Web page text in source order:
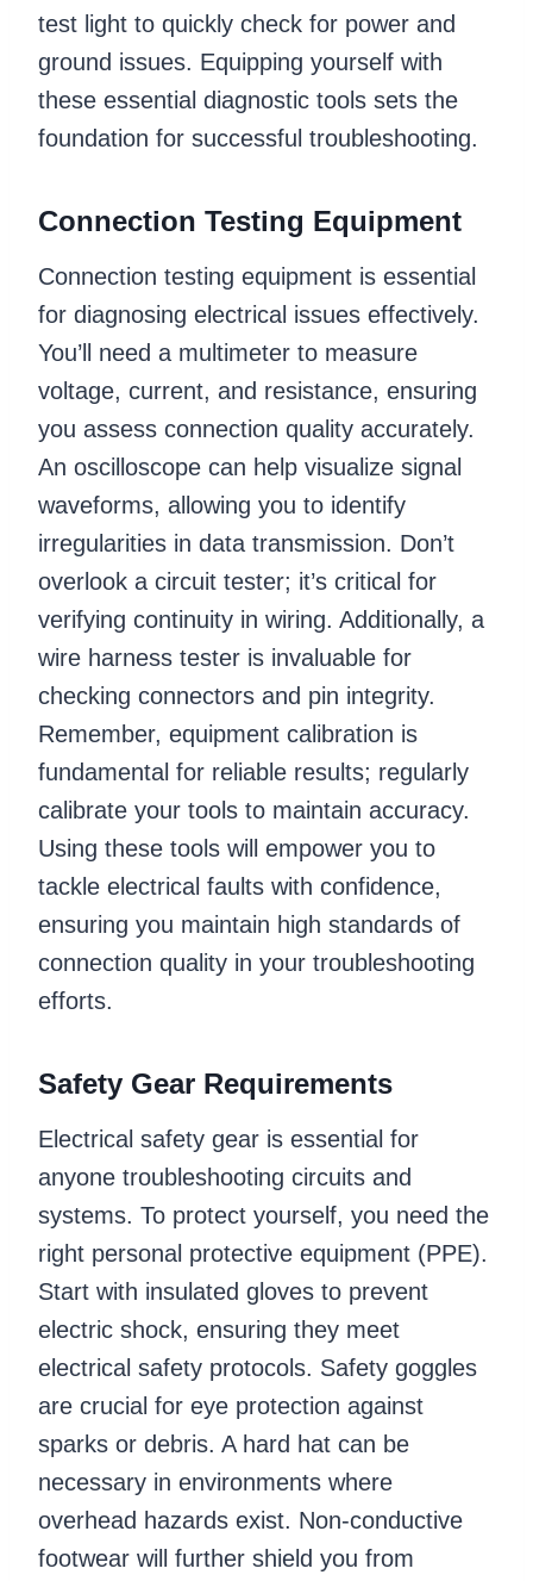
test light to quickly check for power and
ground issues. Equipping yourself with
these essential diagnostic tools sets the
foundation for successful troubleshooting.
Connection Testing Equipment
Connection testing equipment is essential
for diagnosing electrical issues effectively.
You’ll need a multimeter to measure
voltage, current, and resistance, ensuring
you assess connection quality accurately.
An oscilloscope can help visualize signal
waveforms, allowing you to identify
irregularities in data transmission. Don’t
overlook a circuit tester; it’s critical for
verifying continuity in wiring. Additionally, a
wire harness tester is invaluable for
checking connectors and pin integrity.
Remember, equipment calibration is
fundamental for reliable results; regularly
calibrate your tools to maintain accuracy.
Using these tools will empower you to
tackle electrical faults with confidence,
ensuring you maintain high standards of
connection quality in your troubleshooting
efforts.
Safety Gear Requirements
Electrical safety gear is essential for
anyone troubleshooting circuits and
systems. To protect yourself, you need the
right personal protective equipment (PPE).
Start with insulated gloves to prevent
electric shock, ensuring they meet
electrical safety protocols. Safety goggles
are crucial for eye protection against
sparks or debris. A hard hat can be
necessary in environments where
overhead hazards exist. Non-conductive
footwear will further shield you from